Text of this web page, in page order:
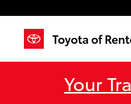
Toyota of
Your